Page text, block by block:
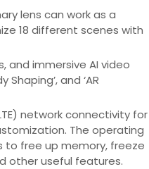
lens can work as a
18 different scenes with
and immersive AI video
Shaping’, and ‘AR
network connectivity for
The operating
to free up memory, freeze
other useful features.